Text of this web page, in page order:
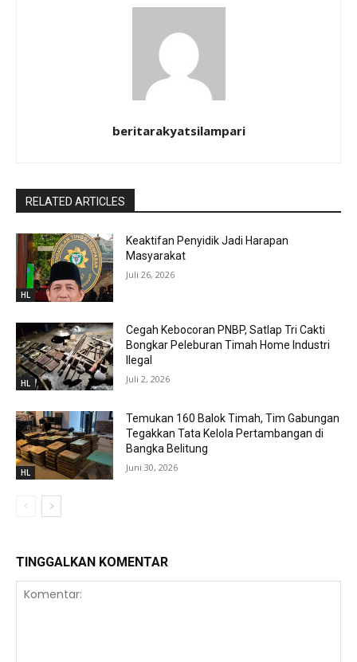
beritarakyatsilampari
RELATED ARTICLES
HL
Keaktifan Penyidik Jadi Harapan
Masyarakat
Juli 26, 2026
HL
Cegah Kebocoran PNBP, Satlap Tri Cakti
Bongkar Peleburan Timah Home Industri
Ilegal
Juli 2, 2026
HL
Temukan 160 Balok Timah, Tim Gabungan
Tegakkan Tata Kelola Pertambangan di
Bangka Belitung
Juni 30, 2026
TINGGALKAN KOMENTAR